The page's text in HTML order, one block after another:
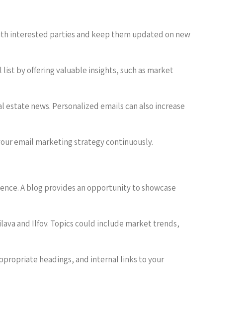
interested parties and keep them updated on new
by offering valuable insights, such as market
news. Personalized emails can also increase
email marketing strategy continuously.
A blog provides an opportunity to showcase
and Ilfov. Topics could include market trends,
headings, and internal links to your